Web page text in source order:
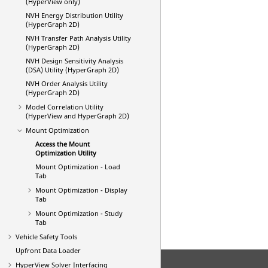
NVH Energy Distribution Utility
(HyperGraph 2D)
NVH Transfer Path Analysis Utility
(HyperGraph 2D)
NVH Design Sensitivity Analysis
(DSA) Utility (HyperGraph 2D)
NVH Order Analysis Utility
(HyperGraph 2D)
Model Correlation Utility
(HyperView and HyperGraph 2D)
Mount Optimization
Access the Mount
Optimization Utility
Mount Optimization - Load
Tab
Mount Optimization - Display
Tab
Mount Optimization - Study
Tab
Vehicle Safety Tools
Upfront Data Loader
HyperView Solver Interfacing